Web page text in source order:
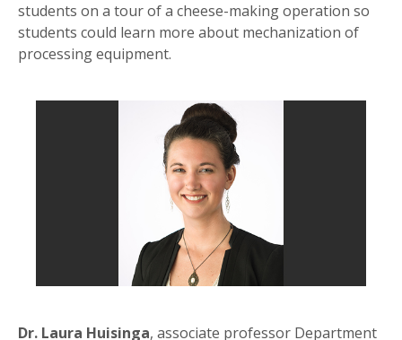
students on a tour of a cheese-making operation so
students could learn more about mechanization of
processing equipment.
Dr. Laura Huisinga, associate professor Department